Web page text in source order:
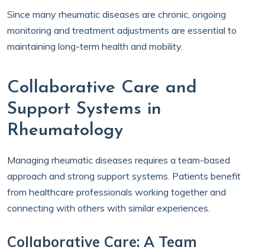
Since many rheumatic diseases are chronic, ongoing
monitoring and treatment adjustments are essential to
maintaining long-term health and mobility.
Collaborative Care and
Support Systems in
Rheumatology
Managing rheumatic diseases requires a team-based
approach and strong support systems. Patients benefit
from healthcare professionals working together and
connecting with others with similar experiences.
Collaborative Care: A Team